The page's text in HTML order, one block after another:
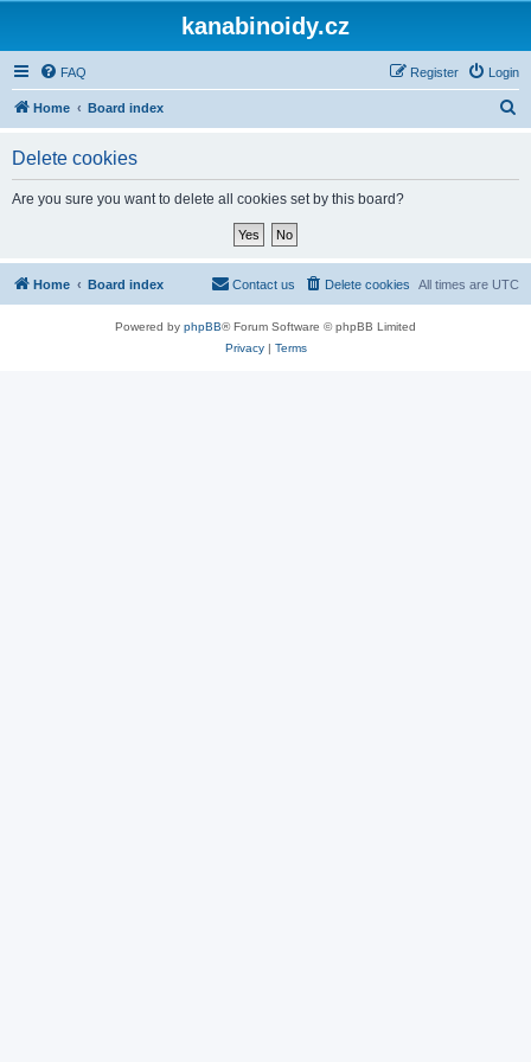
kanabinoidy.cz
FAQ Login
Register
Home Board index
Delete cookies
Are you sure you want to delete all cookies set by this board?
Home Board index All times are UTC
Delete cookies
Contact us
Powered by phpBB® Forum Software © phpBB Limited
Privacy| Terms